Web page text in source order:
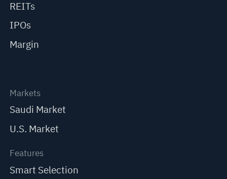
REITs
IPOs
Margin
Markets
Saudi Market
U.S. Market
Features
Smart Selection